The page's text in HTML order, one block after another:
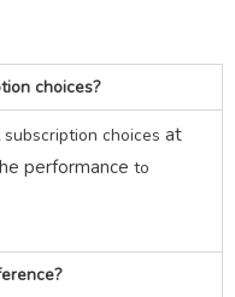
choices?
choices at
performance to